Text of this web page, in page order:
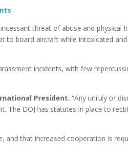
threat of abuse and physical
to board aircraft while intoxicated and
incidents, with few
President.“Any unruly or
The DOJ has statutes in place to
and that increased cooperation is